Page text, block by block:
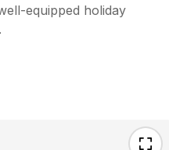
equipped holiday